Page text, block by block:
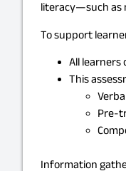
literacy—such as
To support
All learners
This
Pre-
Information